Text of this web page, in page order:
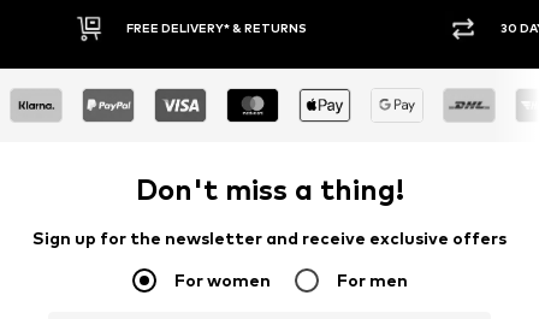
FREE DELIVERY* & RETURNS 30
Don't miss a thing!
Sign up for the newsletter and receive exclusive offers
For women For men